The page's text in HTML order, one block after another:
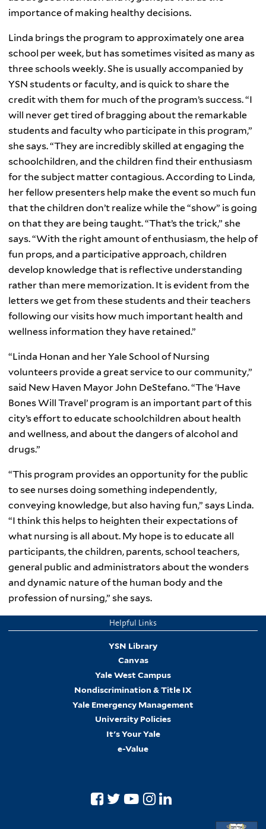
importance of making healthy decisions.
Linda brings the program to approximately one area
school per week, but has sometimes visited as many as
three schools weekly. She is usually accompanied by
YSN students or faculty, and is quick to share the
credit with them for much of the program’s success. “I
will never get tired of bragging about the remarkable
students and faculty who participate in this program,”
she says. “They are incredibly skilled at engaging the
schoolchildren, and the children find their enthusiasm
for the subject matter contagious. According to Linda,
her fellow presenters help make the event so much fun
that the children don’t realize while the “show” is going
on that they are being taught. “That’s the trick,” she
says. “With the right amount of enthusiasm, the help of
fun props, and a participative approach, children
develop knowledge that is reflective understanding
rather than mere memorization. It is evident from the
letters we get from these students and their teachers
following our visits how much important health and
wellness information they have retained.”
“Linda Honan and her Yale School of Nursing
volunteers provide a great service to our community,”
said New Haven Mayor John DeStefano. “The ‘Have
Bones Will Travel’ program is an important part of this
city’s effort to educate schoolchildren about health
and wellness, and about the dangers of alcohol and
drugs.”
“This program provides an opportunity for the public
to see nurses doing something independently,
conveying knowledge, but also having fun,” says Linda.
“I think this helps to heighten their expectations of
what nursing is all about. My hope is to educate all
participants, the children, parents, school teachers,
general public and administrators about the wonders
and dynamic nature of the human body and the
profession of nursing,” she says.
Helpful Links
YSN Library
Canvas
Yale West Campus
Nondiscrimination & Title IX
Yale Emergency Management
University Policies
It's Your Yale
e-Value